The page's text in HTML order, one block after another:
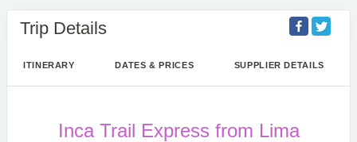
Trip Details
ITINERARY DATES & PRICES SUPPLIER DETAILS
Inca Trail Express from Lima